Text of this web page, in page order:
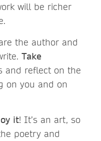
will be richer
the author and
Take
and reflect on the
on you and on
it! It’s an art, so
poetry and